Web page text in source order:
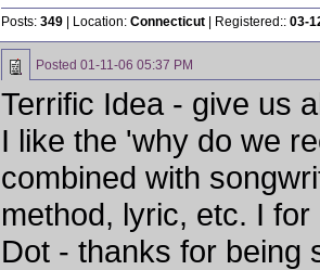
Posts: 349 | Location: Connecticut | Registered:: 03-
Posted 01-11-06 05:37 PM
Terrific Idea - give us
I like the 'why do we
combined with
method, lyric, etc. I
Dot - thanks for being